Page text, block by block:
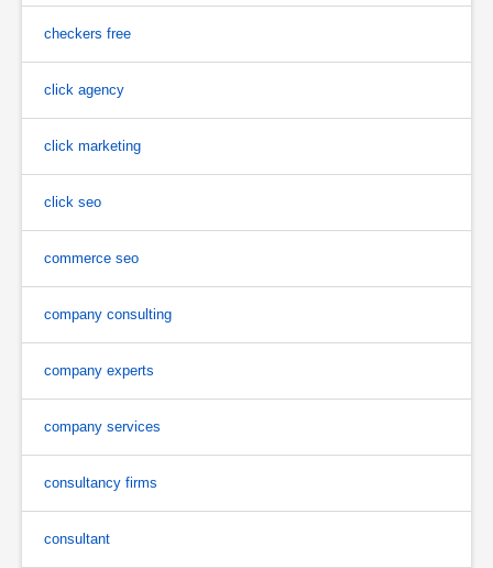
checkers free
click agency
click marketing
click seo
commerce seo
company consulting
company experts
company services
consultancy firms
consultant